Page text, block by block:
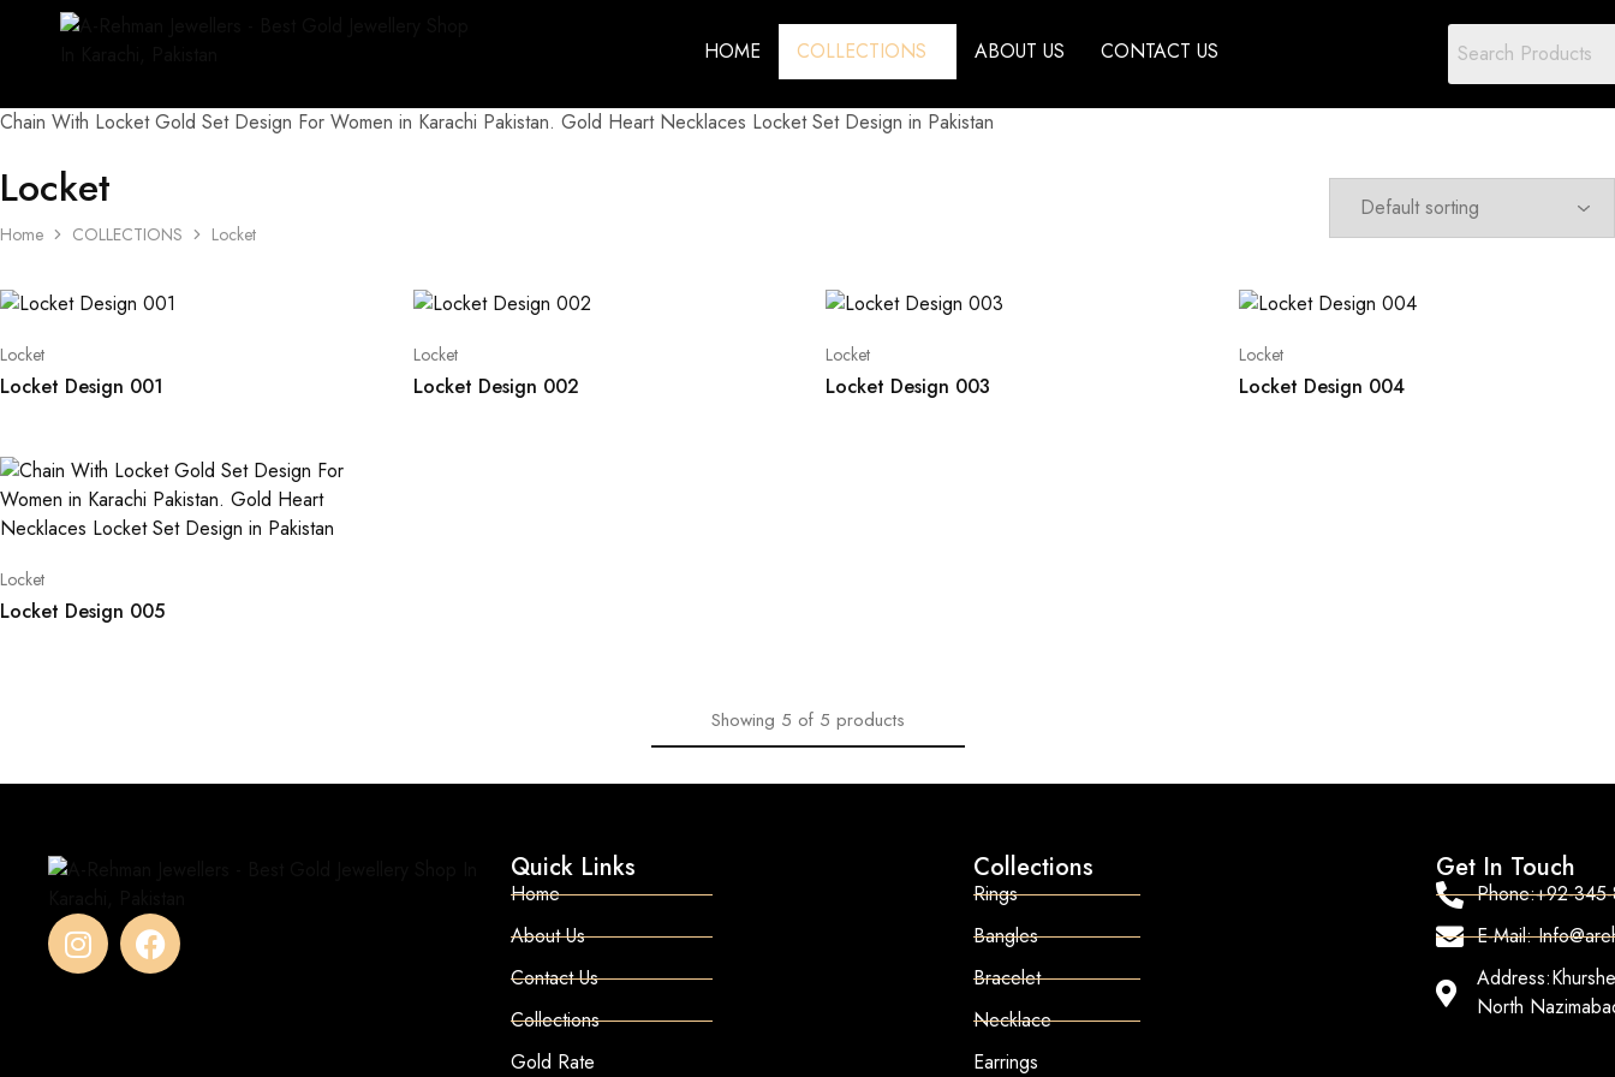
HOME COLLECTIONS ABOUT US CONTACT US
Chain With Locket Gold Set Design For Women in Karachi Pakistan. Gold Heart Necklaces Locket Set Design in Pakistan
Locket
Home COLLECTIONS Locket
Locket
Locket Design 001
Locket
Locket Design 002
Locket
Locket Design 003
Locket
Locket Design 004
Locket
Locket Design 005
Showing 5 of 5 products
Quick Links
Home
About Us
Contact Us
Collections
Gold Rate
Collections
Rings
Bangles
Bracelet
Necklace
Earrings
Get In Touch
Phone:+92-
E-Mail:
North